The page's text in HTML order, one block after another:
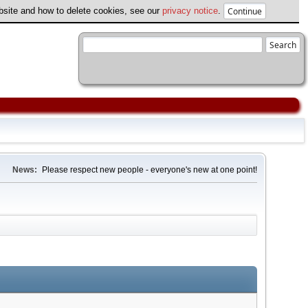
and how to delete cookies, see our privacy notice
News: Please respect new people - everyone's new at one point!